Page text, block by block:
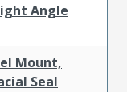
Angle
Mount,
Seal